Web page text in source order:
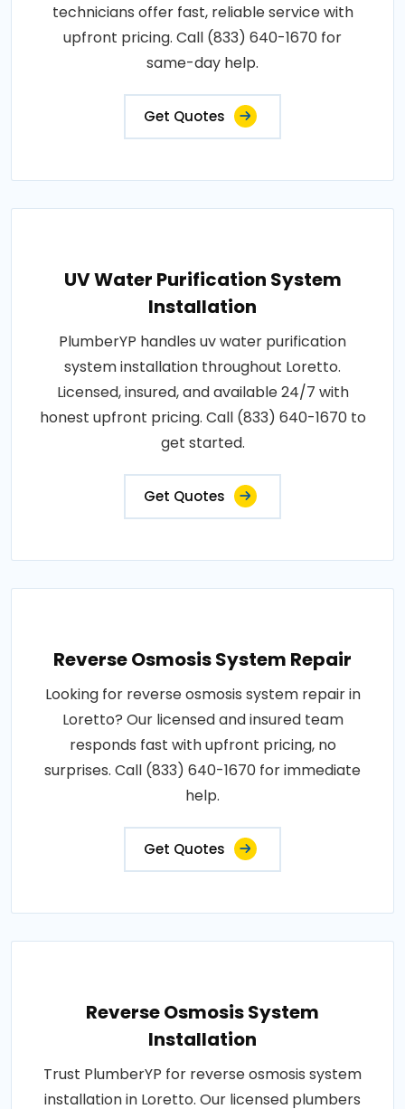
technicians offer fast, reliable service with
upfront pricing. Call (833) 640-1670 for
same-day help.
Get Quotes
UV Water Purification System
Installation
PlumberYP handles uv water purification
system installation throughout Loretto.
Licensed, insured, and available 24/7 with
honest upfront pricing. Call (833) 640-1670 to
get started.
Get Quotes
Reverse Osmosis System Repair
Looking for reverse osmosis system repair in
Loretto? Our licensed and insured team
responds fast with upfront pricing, no
surprises. Call (833) 640-1670 for immediate
help.
Get Quotes
Reverse Osmosis System
Installation
Trust PlumberYP for reverse osmosis system
installation in Loretto. Our licensed plumbers